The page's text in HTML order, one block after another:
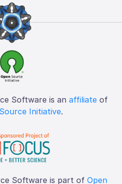
Software is an affiliate of
Initiative.
Software is part of Open